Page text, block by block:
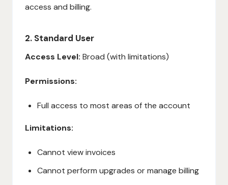
access and billing.
2. Standard User
Access Level: Broad (with limitations)
Permissions:
Full access to most areas of the account
Limitations:
Cannot view invoices
Cannot perform upgrades or manage billing